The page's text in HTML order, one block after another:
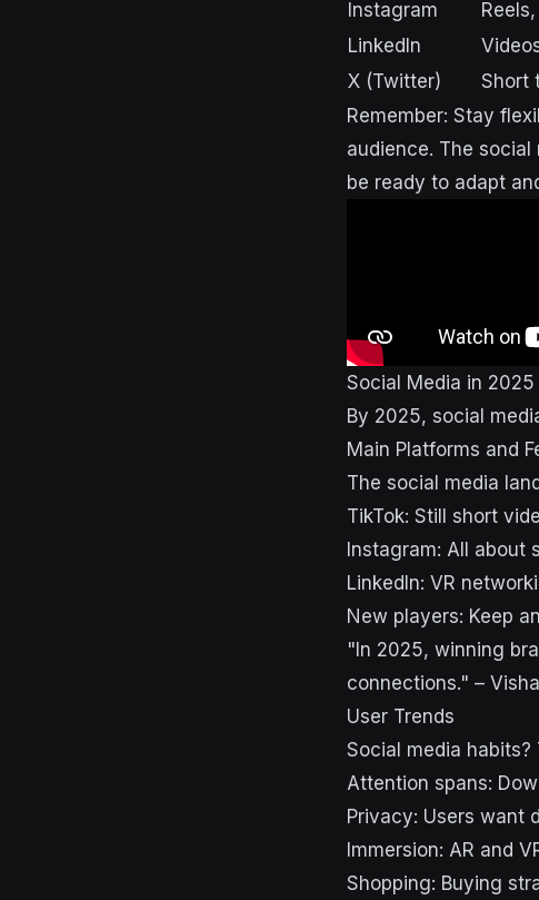
Instagram
LinkedIn
X (Twitter)
Short
Remember: Stay
audience. The social
be ready to adapt
Social Media in 2025
By 2025, social
Main Platforms and
The social media
TikTok: Still short
Instagram: All about
LinkedIn: VR
New players: Keep
"In 2025, winning
connections." –
User Trends
Social media habits?
Attention spans:
Privacy: Users want
Immersion: AR and
Shopping: Buying